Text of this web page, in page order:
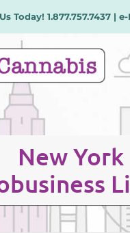
Today! 1.877.757.7437 | e-
New York